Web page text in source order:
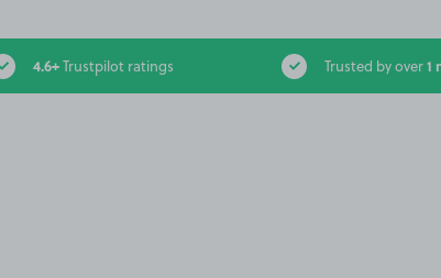
4.6+Trustpilot ratings Trusted by over1